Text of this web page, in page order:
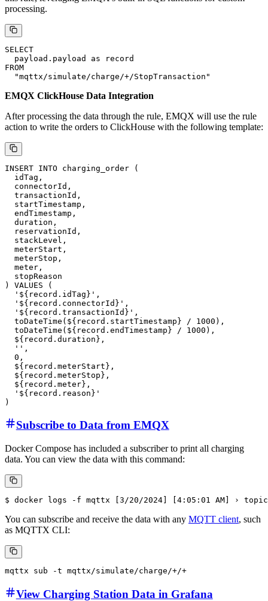
Stop Charging Message Processing
Topic
EMQX Rule SQL
EMQX will create a rule to process stop-charging message data,
enabling the creation of orders in ClickHouse. You can also open
http://localhost:18083
Dashboard, then navigate to the Integration → Rules page to modify
this rule, leveraging EMQX's built-in SQL functions for custom
processing.
SELECT
  payload.payload as record
FROM
EMQX ClickHouse Data Integration
After processing the data through the rule, EMQX will use the rule
action to write the orders to ClickHouse with the following template:
INSERT INTO charging_order (
  connectorId,
  transactionId,
  endTimestamp,
  duration,
  stackLevel,
  meterStart,
  meter,
) VALUES (
  '${record.idTag}',
  '${record.transactionId}',
  toDateTime(${record.startTimestamp} / 1000),
  toDateTime(${record.endTimestamp} / 1000),
  ${record.duration},
  0,